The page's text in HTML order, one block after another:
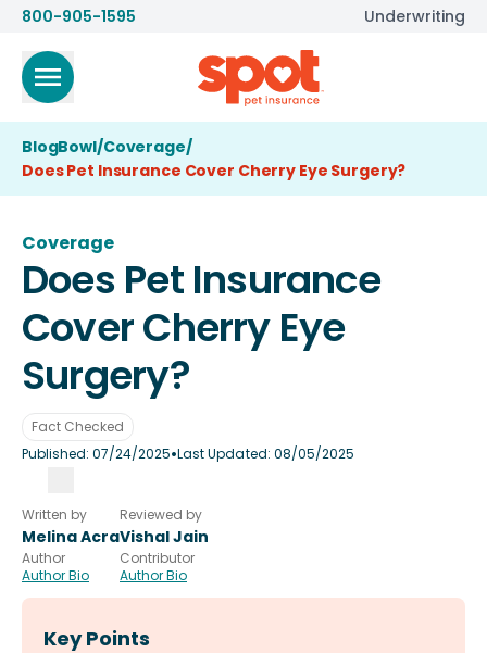
800-905-1595 Underwriting
BlogBowl/Coverage/
Does Pet Insurance Cover Cherry Eye Surgery?
Coverage
Does Pet Insurance
Cover Cherry Eye
Surgery?
Fact Checked
Published:07/24/2025•Last Updated: 08/05/2025
Written by
Melina Acra
Author
Author Bio
Reviewed by
Vishal Jain
Contributor
Author Bio
Key Points